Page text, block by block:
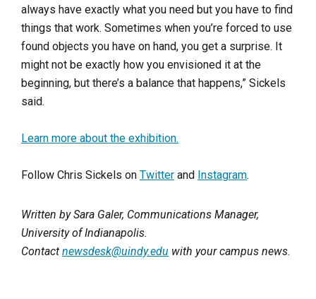
always have exactly what you need but you have to find
things that work. Sometimes when you’re forced to use
found objects you have on hand, you get a surprise. It
might not be exactly how you envisioned it at the
beginning, but there’s a balance that happens,” Sickels
said.
Learn more about the exhibition.
Follow Chris Sickels on Twitter and Instagram.
Written by Sara Galer, Communications Manager,
University of Indianapolis.
Contact newsdesk@uindy.edu with your campus news.